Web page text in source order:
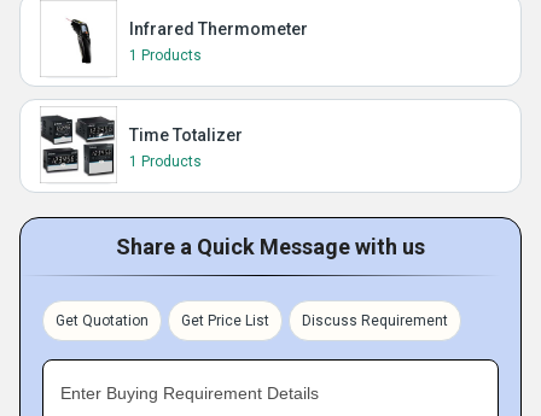
Infrared Thermometer
1 Products
Time Totalizer
1 Products
Share a Quick Message with us
Get Quotation Get Price List Discuss Requirement
Enter Buying Requirement Details